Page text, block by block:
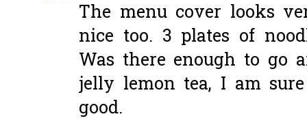
The menu cover looks
nice too. 3 plates of
Was there enough to go
jelly lemon tea, I am
good.